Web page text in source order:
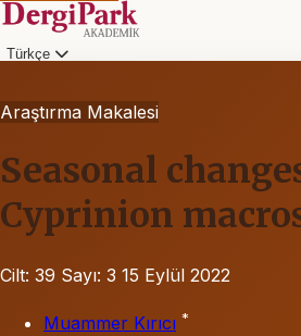
Türkçe
Araştırma Makalesi
Seasonal
Cyprinion
Cilt: 39 Sayı: 3 15 Eylül 2022
Muammer Kırıcı *